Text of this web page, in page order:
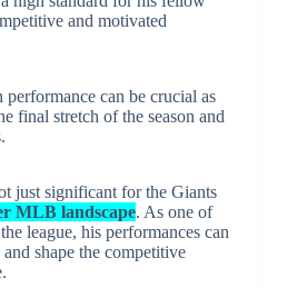
and motivated
can be crucial as
final stretch of the season and
just significant for the Giants
MLB landscape. As one of
league, his performances can
shape the competitive